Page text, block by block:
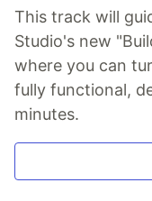
This track will
Studio's new
where you can
fully functional,
minutes.